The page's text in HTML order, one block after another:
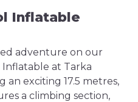
Inflatable
adventure on our
at Tarka
an exciting 17.5 metres,
a climbing section,